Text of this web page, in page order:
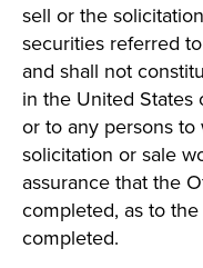
sell or the
securities referred
and shall not
in the United States
or to any persons
solicitation or sale
assurance that the
completed, as to
completed.